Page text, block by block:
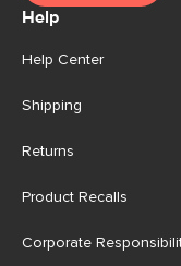
Help
Help Center
Shipping
Returns
Product Recalls
Corporate